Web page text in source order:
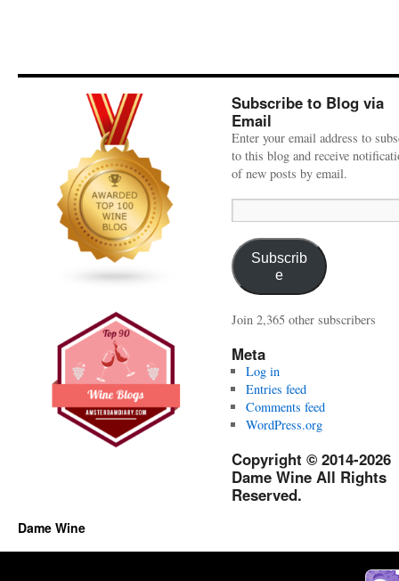
Subscribe to Blog via
Email
Enter your email address to
to this blog and receive
of new posts by email.
Address:
Subscrib
e
Join 2,365 other subscribers
Meta
Log in
Entries feed
Comments feed
WordPress.org
Copyright © 2014-2026
Dame Wine All Rights
Reserved.
Dame Wine